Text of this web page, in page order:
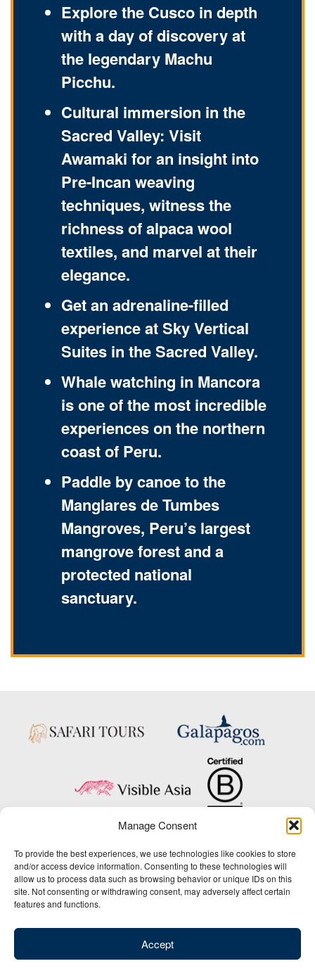
Manage Consent
To provide the best experiences, we use technologies like cookies to store
and/or access device information. Consenting to these technologies will
allow us to process data such as browsing behavior or unique IDs on this
site. Not consenting or withdrawing consent, may adversely affect certain
features and functions.
Accept
Explore the Cusco in depth
with a day of discovery at
the legendary Machu
Picchu.
Cultural immersion in the
Sacred Valley: Visit
Awamaki for an insight into
Pre-Incan weaving
techniques, witness the
richness of alpaca wool
textiles, and marvel at their
elegance.
Get an adrenaline-filled
experience at Sky Vertical
Suites in the Sacred Valley.
Whale watching in Mancora
is one of the most incredible
experiences on the northern
coast of Peru.
Paddle by canoe to the
Manglares de Tumbes
Mangroves, Peru’s largest
mangrove forest and a
protected national
sanctuary.
Copyright © 2025 Big Five Tours & Expeditions Inc., All Rights Reserved.
Website Design & Development:THAT Agency
1-800-244-3483